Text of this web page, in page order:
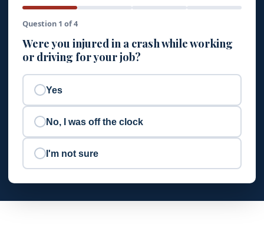
Question 1 of 4
Were you injured in a crash while working
or driving for your job?
Yes
No, I was off the clock
I'm not sure